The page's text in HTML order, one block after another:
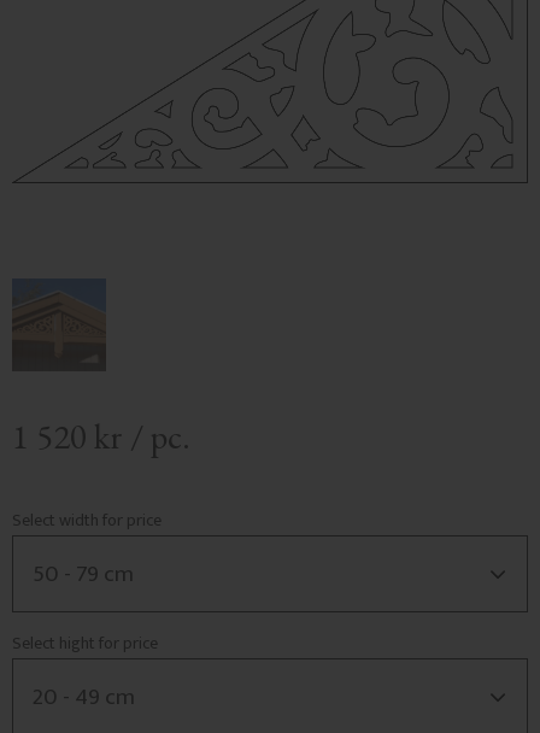
1 520 kr / pc.
Select width for price
Select hight for price